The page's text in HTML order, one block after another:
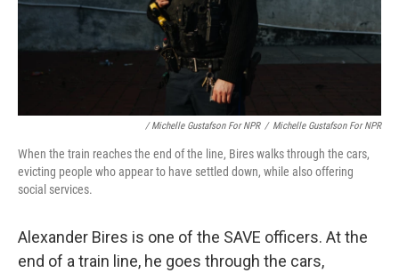
/ Michelle Gustafson For NPR / Michelle Gustafson For NPR
When the train reaches the end of the line, Bires walks through the cars,
evicting people who appear to have settled down, while also offering
social services.
Alexander Bires is one of the SAVE officers. At the
end of a train line, he goes through the cars,